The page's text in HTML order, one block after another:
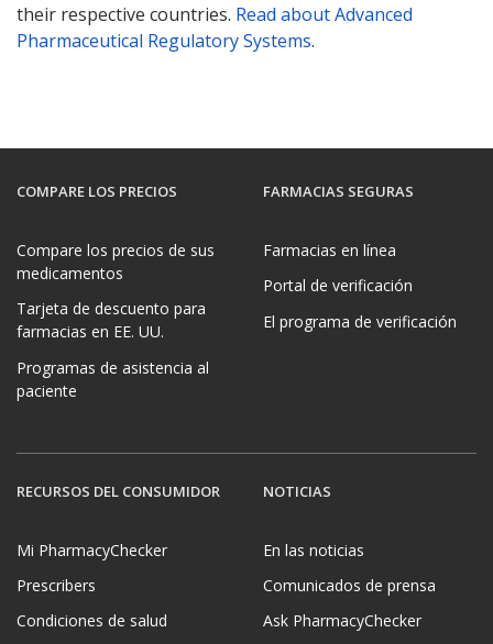
their respective countries. Read about Advanced
Pharmaceutical Regulatory Systems.
COMPARE LOS PRECIOS
Compare los precios de sus
medicamentos
Tarjeta de descuento para
farmacias en EE. UU.
Programas de asistencia al
paciente
FARMACIAS SEGURAS
Farmacias en línea
Portal de verificación
El programa de verificación
RECURSOS DEL CONSUMIDOR
Mi PharmacyChecker
Prescribers
Condiciones de salud
NOTICIAS
En las noticias
Comunicados de prensa
Ask PharmacyChecker